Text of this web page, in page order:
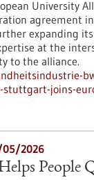
University
agreement
expanding
at the
to the alliance.
joins-
05/2026
People